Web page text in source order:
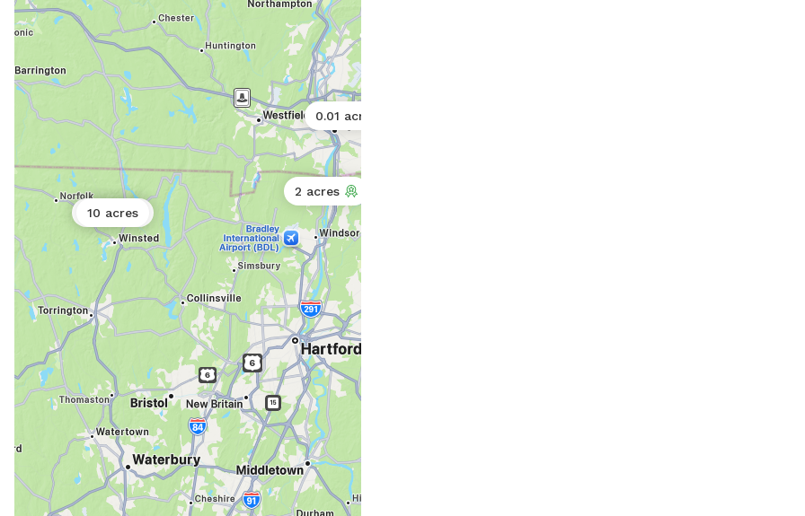
0.17 acres
10 acres
0.01 acres
2 acres